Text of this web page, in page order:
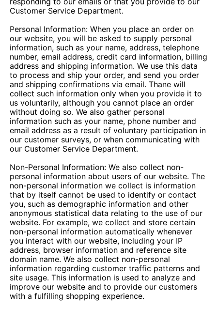
Customer Service Department.
Personal Information: When you place an order on
our website, you will be asked to supply personal
information, such as your name, address, telephone
number, email address, credit card information, billing
address and shipping information. We use this data
to process and ship your order, and send you order
and shipping confirmations via email. Thane will
collect such information only when you provide it to
us voluntarily, although you cannot place an order
without doing so. We also gather personal
information such as your name, phone number and
email address as a result of voluntary participation in
our customer surveys, or when communicating with
our Customer Service Department.
Non-Personal Information: We also collect non-
personal information about users of our website. The
non-personal information we collect is information
that by itself cannot be used to identify or contact
you, such as demographic information and other
anonymous statistical data relating to the use of our
website. For example, we collect and store certain
non-personal information automatically whenever
you interact with our website, including your IP
address, browser information and reference site
domain name. We also collect non-personal
information regarding customer traffic patterns and
site usage. This information is used to analyze and
improve our website and to provide our customers
with a fulfilling shopping experience.